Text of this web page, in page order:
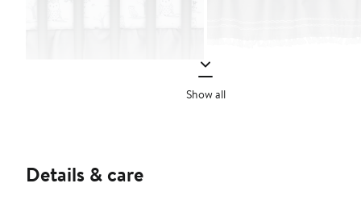
Show all
Details & care